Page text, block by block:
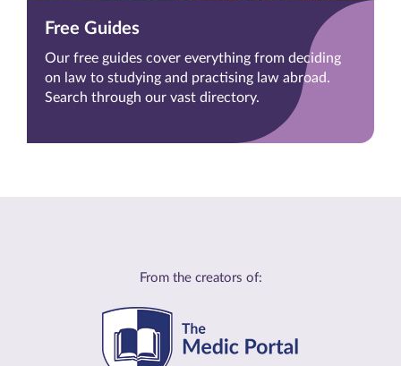
Free Guides
Our free guides cover everything from deciding
on law to studying and practising law abroad.
Search through our vast directory.
From the creators of: